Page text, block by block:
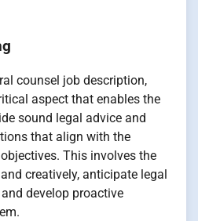
counsel job description,
aspect that enables the
sound legal advice and
that align with the
This involves the
creatively, anticipate legal
develop proactive